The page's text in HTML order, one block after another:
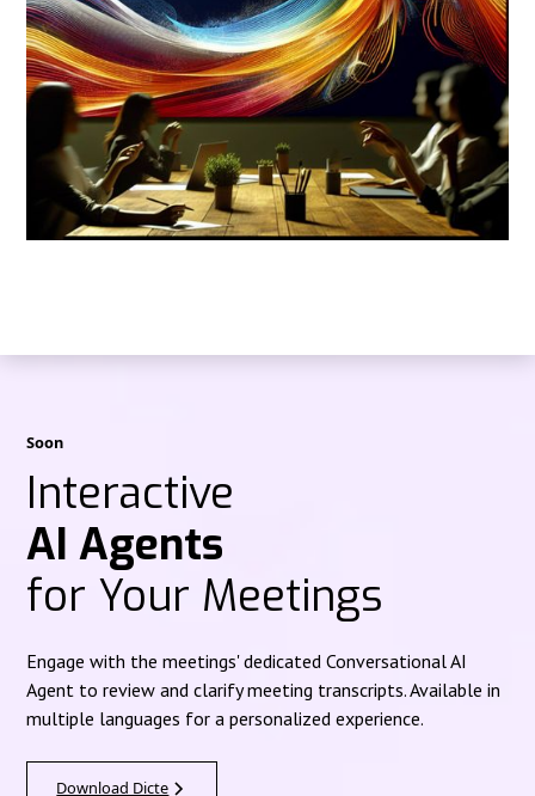
Soon
Interactive
AI Agents
for Your Meetings
Engage with the meetings' dedicated Conversational AI
Agent to review and clarify meeting transcripts. Available in
multiple languages for a personalized experience.
Download Dicte